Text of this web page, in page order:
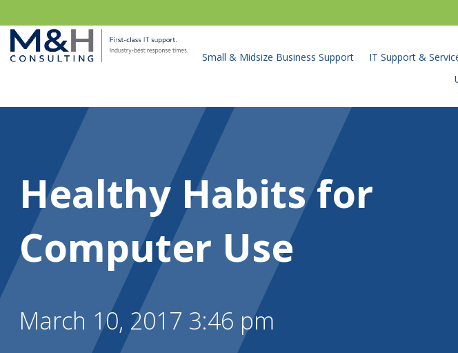
Small & Midsize Business Support IT Support &
Healthy Habits for
Computer Use
March 10, 2017 3:46 pm